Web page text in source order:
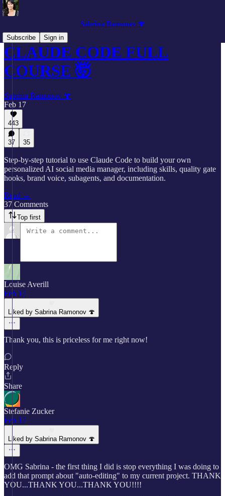
Sabrina Ramonov 🍄
Subscribe
Sign in
CLAUDE CODE FULL
COURSE 🤯
Sabrina Ramonov 🍄
Feb 17
443
37 35
Step-by-step tutorial to use Claude Code to build your own
personalized AI social media manager, including skills, quality gate
hooks, brand voice, subagents, and documentation.
Read →
37 Comments
Top first
Louise Averill
Feb 17
Liked by Sabrina Ramonov 🍄
Thank you, this is priceless for me right now!
Reply
Share
Stefanie Zucker
Feb 17
Liked by Sabrina Ramonov 🍄
OMG Sabrina - the first thing I did is stop everything I was doing to
add that prompt about "auto-editing" to my current project. THANK
YOU...THANK YOU...THANK YOU!!!!